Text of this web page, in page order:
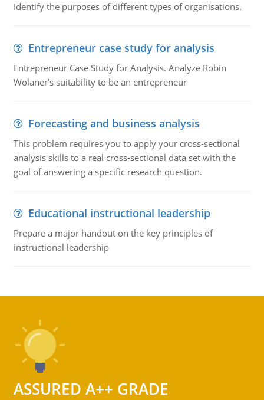
Identify the purposes of different types of organisations.
Entrepreneur case study for analysis
Entrepreneur Case Study for Analysis. Analyze Robin
Wolaner's suitability to be an entrepreneur
Forecasting and business analysis
This problem requires you to apply your cross-sectional
analysis skills to a real cross-sectional data set with the
goal of answering a specific research question.
Educational instructional leadership
Prepare a major handout on the key principles of
instructional leadership
ASSURED A++ GRADE